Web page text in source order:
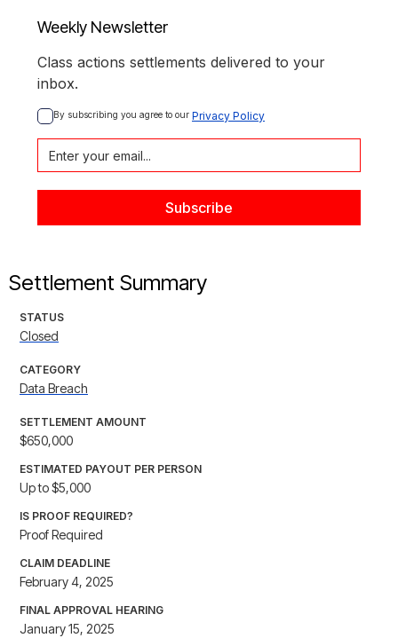
Weekly Newsletter
Class actions settlements delivered to your
inbox.
By subscribing you agree to our Privacy Policy
Settlement Summary
STATUS
Closed
CATEGORY
Data Breach
SETTLEMENT AMOUNT
$650,000
ESTIMATED PAYOUT PER PERSON
Up to $5,000
IS PROOF REQUIRED?
Proof Required
CLAIM DEADLINE
February 4, 2025
FINAL APPROVAL HEARING
January 15, 2025